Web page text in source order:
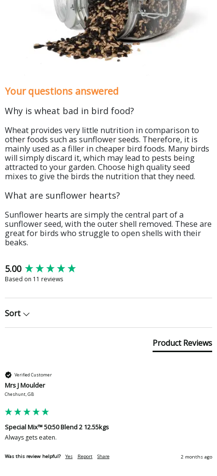
Your questions answered
Why is wheat bad in bird food?
Wheat provides very little nutrition in comparison to
other foods such as sunflower seeds. Therefore, it is
mainly used as a filler in cheaper bird foods. Many birds
will simply discard it, which may lead to pests being
attracted to your garden. Choose high quality seed
mixes to give the birds the nutrition that they need.
What are sunflower hearts?
Sunflower hearts are simply the central part of a
sunflower seed, with the outer shell removed. These are
great for birds who struggle to open shells with their
beaks.
5.00
Based on 11 reviews
Sort
Product Reviews
Verified Customer
Mrs J Moulder
Cheshunt, GB
Special Mix™ 50:50 Blend 2 12.55kgs
Always gets eaten.
Was this review helpful? Yes Report Share 2 months ago
New content loaded